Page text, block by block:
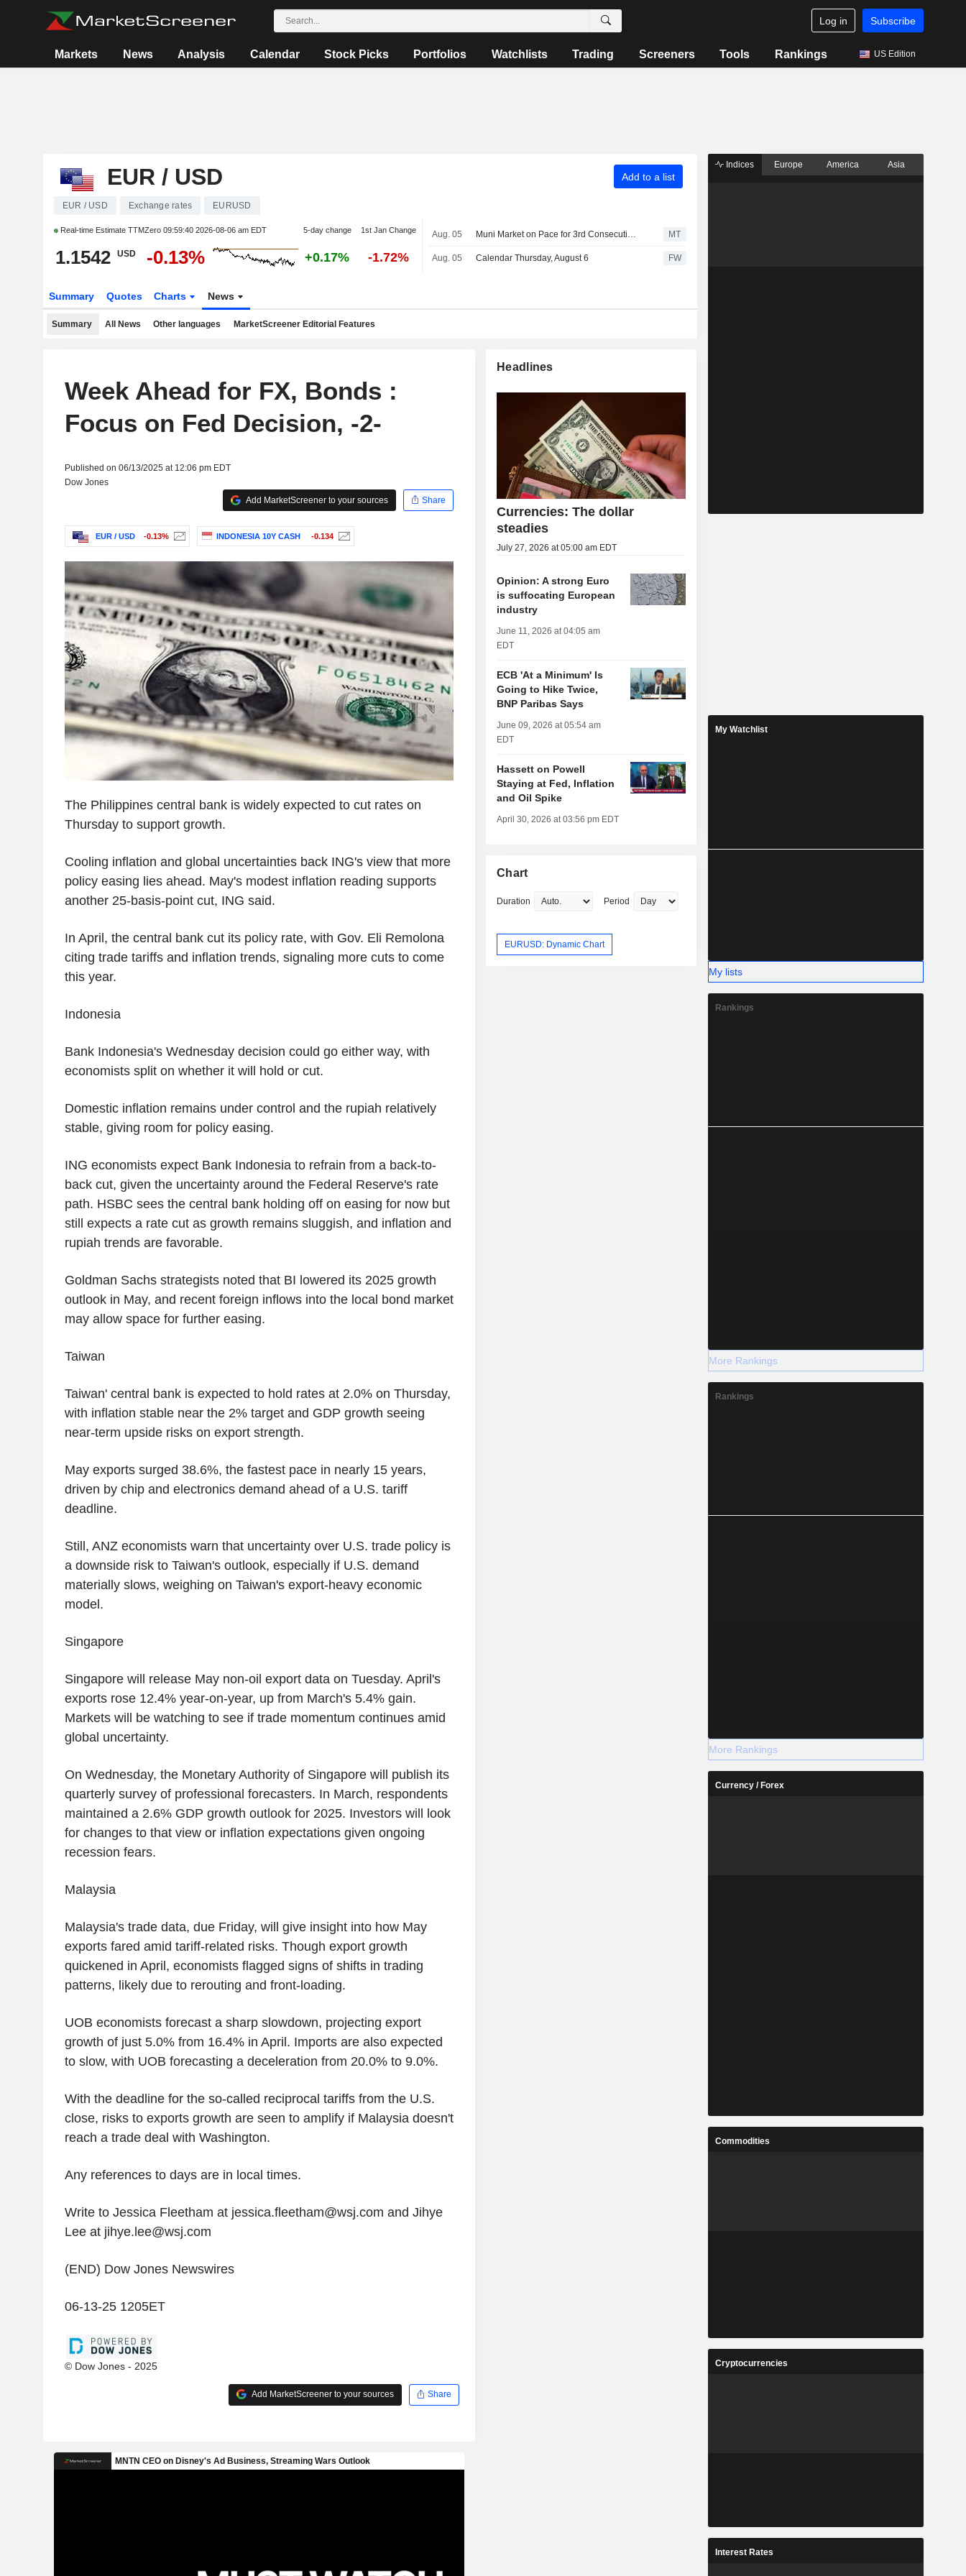
Log in Subscribe
Markets News Analysis Calendar Stock Picks Portfolios Watchlists Trading Screeners Tools Rankings US Edition
EUR / USD Add to a list
EUR / USD Exchange rates EURUSD
Real-time Estimate TTMZero 09:59:40 2026-08-06 am EDT 5-day change 1st Jan Change
1.1542 USD -0.13% +0.17% -1.72%
Aug. 05 Muni Market on Pace for 3rd Consecutive Year of Record Issuance MT
Aug. 05 Calendar Thursday, August 6 FW
Summary Quotes Charts News
Summary All News Other languages MarketScreener Editorial Features
Week Ahead for FX, Bonds :
Focus on Fed Decision, -2-
Published on 06/13/2025 at 12:06 pm EDT
Dow Jones
Add MarketScreener to your sources
Share
EUR / USD -0.13% INDONESIA 10Y CASH -0.134
The Philippines central bank is widely expected to cut rates on
Thursday to support growth.
Cooling inflation and global uncertainties back ING's view that more
policy easing lies ahead. May's modest inflation reading supports
another 25-basis-point cut, ING said.
In April, the central bank cut its policy rate, with Gov. Eli Remolona
citing trade tariffs and inflation trends, signaling more cuts to come
this year.
Indonesia
Bank Indonesia's Wednesday decision could go either way, with
economists split on whether it will hold or cut.
Domestic inflation remains under control and the rupiah relatively
stable, giving room for policy easing.
ING economists expect Bank Indonesia to refrain from a back-to-
back cut, given the uncertainty around the Federal Reserve's rate
path. HSBC sees the central bank holding off on easing for now but
still expects a rate cut as growth remains sluggish, and inflation and
rupiah trends are favorable.
Goldman Sachs strategists noted that BI lowered its 2025 growth
outlook in May, and recent foreign inflows into the local bond market
may allow space for further easing.
Taiwan
Taiwan' central bank is expected to hold rates at 2.0% on Thursday,
with inflation stable near the 2% target and GDP growth seeing
near-term upside risks on export strength.
May exports surged 38.6%, the fastest pace in nearly 15 years,
driven by chip and electronics demand ahead of a U.S. tariff
deadline.
Still, ANZ economists warn that uncertainty over U.S. trade policy is
a downside risk to Taiwan's outlook, especially if U.S. demand
materially slows, weighing on Taiwan's export-heavy economic
model.
Singapore
Singapore will release May non-oil export data on Tuesday. April's
exports rose 12.4% year-on-year, up from March's 5.4% gain.
Markets will be watching to see if trade momentum continues amid
global uncertainty.
On Wednesday, the Monetary Authority of Singapore will publish its
quarterly survey of professional forecasters. In March, respondents
maintained a 2.6% GDP growth outlook for 2025. Investors will look
for changes to that view or inflation expectations given ongoing
recession fears.
Malaysia
Malaysia's trade data, due Friday, will give insight into how May
exports fared amid tariff-related risks. Though export growth
quickened in April, economists flagged signs of shifts in trading
patterns, likely due to rerouting and front-loading.
UOB economists forecast a sharp slowdown, projecting export
growth of just 5.0% from 16.4% in April. Imports are also expected
to slow, with UOB forecasting a deceleration from 20.0% to 9.0%.
With the deadline for the so-called reciprocal tariffs from the U.S.
close, risks to exports growth are seen to amplify if Malaysia doesn't
reach a trade deal with Washington.
Any references to days are in local times.
Write to Jessica Fleetham at jessica.fleetham@wsj.com and Jihye
Lee at jihye.lee@wsj.com
(END) Dow Jones Newswires
06-13-25 1205ET
© Dow Jones - 2025
Add MarketScreener to your sources Share
Headlines
Currencies: The dollar
steadies
July 27, 2026 at 05:00 am EDT
Opinion: A strong Euro
is suffocating European
industry
June 11, 2026 at 04:05 am
EDT
ECB 'At a Minimum' Is
Going to Hike Twice,
BNP Paribas Says
June 09, 2026 at 05:54 am
EDT
Hassett on Powell
Staying at Fed, Inflation
and Oil Spike
April 30, 2026 at 03:56 pm EDT
Chart
Duration Period
EURUSD: Dynamic Chart
Indices Europe America Asia
My Watchlist
My lists
Rankings
More Rankings
Rankings
More Rankings
Currency / Forex
Commodities
Cryptocurrencies
Interest Rates